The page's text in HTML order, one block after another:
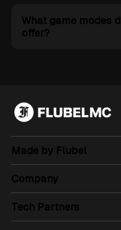
What game modes
offer?
Made by Flubel
Company
Tech Partners